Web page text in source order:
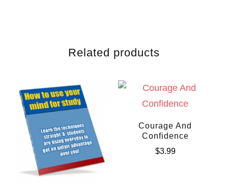
Related products
Courage And
Confidence
$3.99